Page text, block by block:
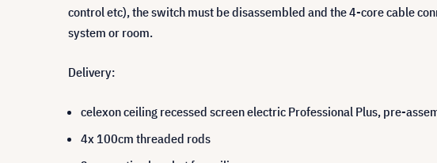
control etc), the switch must be disassembled and the 4-core cable
system or room.
Delivery:
celexon ceiling recessed screen electric Professional Plus, pre-
4x 100cm threaded rods